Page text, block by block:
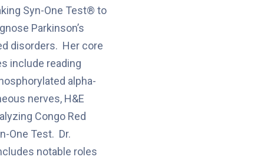
Syn-One Test® to
Parkinson’s
disorders. Her core
include reading
alpha-
nerves, H&E
Congo Red
One Test. Dr.
notable roles